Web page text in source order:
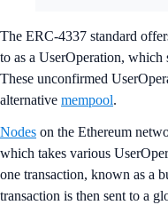
The ERC-4337 standard
to as a UserOperation, which
These unconfirmed
alternative mempool.
Nodes on the Ethereum
which takes various
one transaction, known as a
transaction is then sent to a